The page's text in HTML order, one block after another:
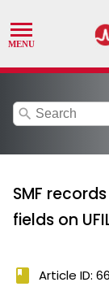
search
SMF
fields on
book Article ID: